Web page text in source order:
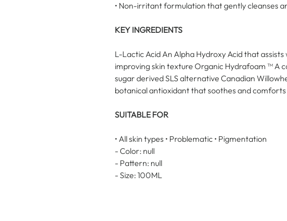
• Non-irritant formulation that gently cleanses
KEY INGREDIENTS
L-Lactic Acid An Alpha Hydroxy Acid that
improving skin texture Organic Hydrafoam ™ A
sugar derived SLS alternative Canadian
botanical antioxidant that soothes and comforts
SUITABLE FOR
• All skin types • Problematic • Pigmentation
- Color: null
- Pattern: null
- Size: 100ML